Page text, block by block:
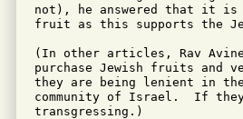
not), he answered that it
fruit as this supports the
(In other articles, Rav
purchase Jewish fruits and
they are being lenient in
community of Israel.  If they
transgressing.)